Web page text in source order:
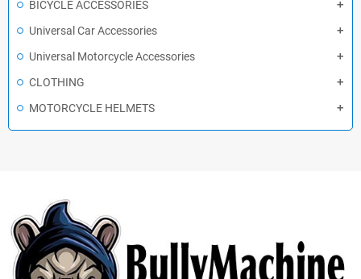
BICYCLE ACCESSORIES
Universal Car Accessories
Universal Motorcycle Accessories
CLOTHING
MOTORCYCLE HELMETS